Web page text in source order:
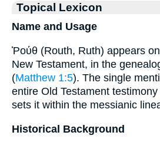
Topical Lexicon
Name and Usage
Ῥούθ (Routh, Ruth) appears
New Testament, in the
(Matthew 1:5). The single
entire Old Testament
sets it within the messianic
Historical Background